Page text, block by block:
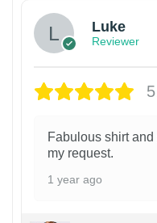
Luke
Reviewer
Fabulous shirt
my request.
1 year ago